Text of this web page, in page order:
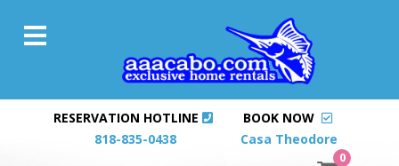
RESERVATION HOTLINE
818-835-0438
BOOK NOW
Casa Theodore
0